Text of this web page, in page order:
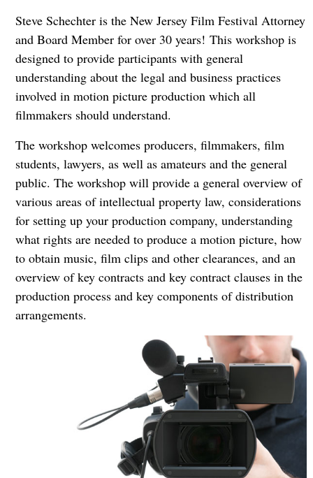
Steve Schechter is the New Jersey Film Festival Attorney
and Board Member for over 30 years! This workshop is
designed to provide participants with general
understanding about the legal and business practices
involved in motion picture production which all
filmmakers should understand.
The workshop welcomes producers, filmmakers, film
students, lawyers, as well as amateurs and the general
public. The workshop will provide a general overview of
various areas of intellectual property law, considerations
for setting up your production company, understanding
what rights are needed to produce a motion picture, how
to obtain music, film clips and other clearances, and an
overview of key contracts and key contract clauses in the
production process and key components of distribution
arrangements.